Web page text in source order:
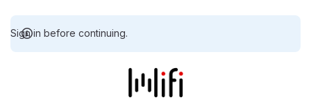
Sign in before continuing.